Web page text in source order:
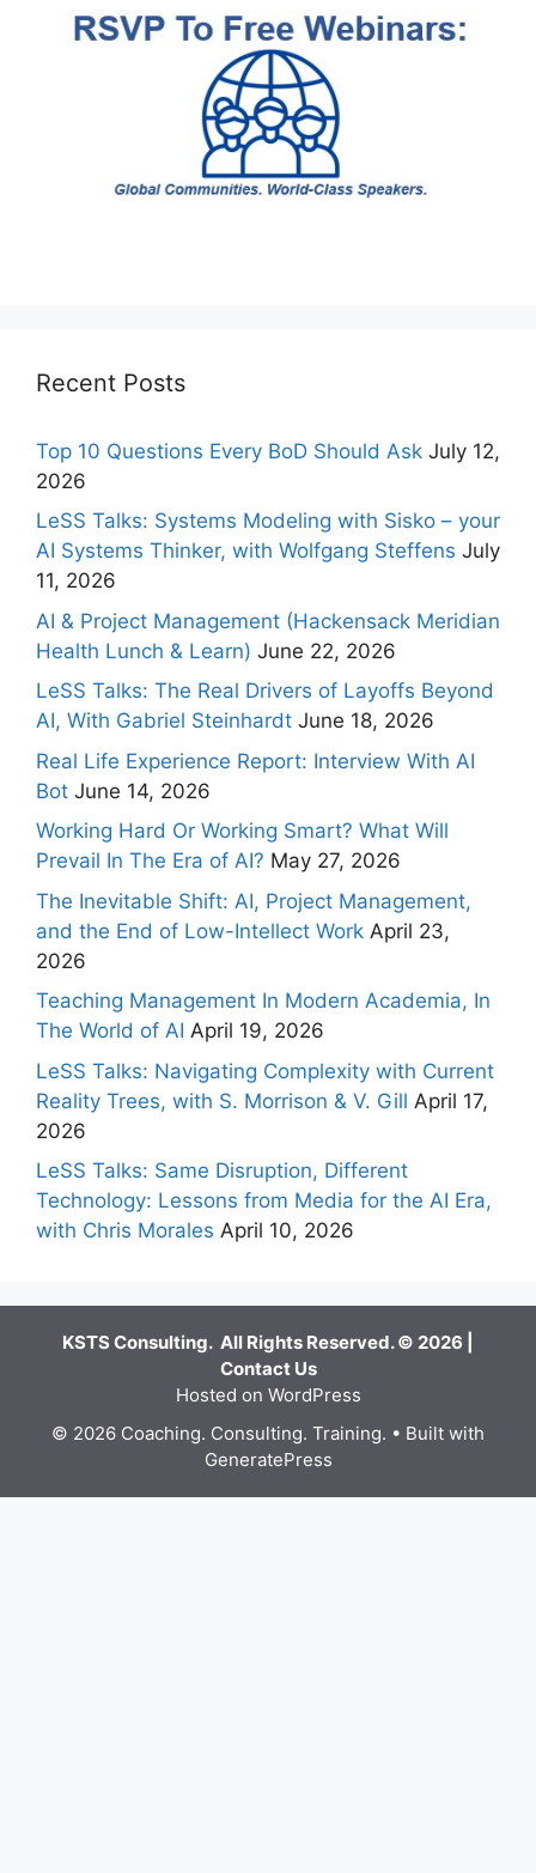
Recent Posts
Top 10 Questions Every BoD Should Ask July 12,
2026
LeSS Talks: Systems Modeling with Sisko – your
AI Systems Thinker, with Wolfgang Steffens July
11, 2026
AI & Project Management (Hackensack Meridian
Health Lunch & Learn) June 22, 2026
LeSS Talks: The Real Drivers of Layoffs Beyond
AI, With Gabriel Steinhardt June 18, 2026
Real Life Experience Report: Interview With AI
Bot June 14, 2026
Working Hard Or Working Smart? What Will
Prevail In The Era of AI? May 27, 2026
The Inevitable Shift: AI, Project Management,
and the End of Low-Intellect Work April 23,
2026
Teaching Management In Modern Academia, In
The World of AI April 19, 2026
LeSS Talks: Navigating Complexity with Current
Reality Trees, with S. Morrison & V. Gill April 17,
2026
LeSS Talks: Same Disruption, Different
Technology: Lessons from Media for the AI Era,
with Chris Morales April 10, 2026
KSTS Consulting. All Rights Reserved. © 2026 |
Contact Us
Hosted on WordPress
© 2026 Coaching. Consulting. Training. • Built with
GeneratePress